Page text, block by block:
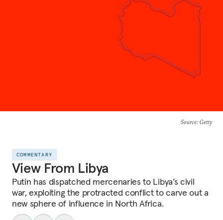
Source: Getty
COMMENTARY
View From Libya
Putin has dispatched mercenaries to Libya’s civil
war, exploiting the protracted conflict to carve out a
new sphere of influence in North Africa.